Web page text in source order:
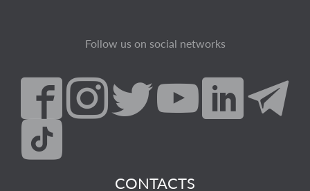
Follow us on social networks
CONTACTS